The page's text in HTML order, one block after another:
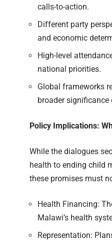
calls-to-action.
Different party
and economic
High-level
national priorities.
Global frameworks
broader
Policy Implications:
While the dialogues
health to ending child
these promises must
Health Financing:
Malawi’s health
Representation: